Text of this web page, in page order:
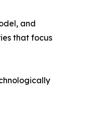
and
that focus